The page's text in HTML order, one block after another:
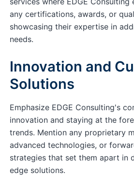
any certifications, awards, or
showcasing their expertise in
needs.
Innovation and
Solutions
Emphasize EDGE Consulting's
innovation and staying at the
trends. Mention any proprietary
advanced technologies, or
strategies that set them apart in
edge solutions.